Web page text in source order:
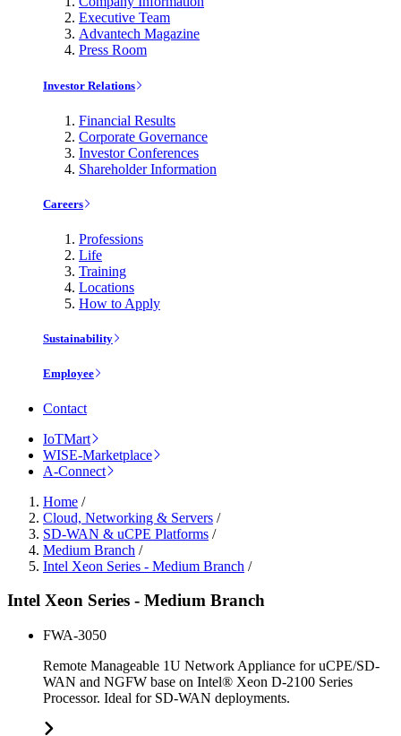
Executive Team
Advantech Magazine
Press Room
Investor Relations
Financial Results
Corporate Governance
Investor Conferences
Shareholder Information
Careers
Professions
Life
Training
Locations
How to Apply
Sustainability
Employee
Contact
IoTMart
WISE-Marketplace
A-Connect
Home /
Cloud, Networking & Servers /
SD-WAN & uCPE Platforms /
Medium Branch /
Intel Xeon Series - Medium Branch /
Intel Xeon Series - Medium Branch
FWA-3050
Remote Manageable 1U Network Appliance for uCPE/SD-
WAN and NGFW base on Intel® Xeon D-2100 Series
Processor. Ideal for SD-WAN deployments.